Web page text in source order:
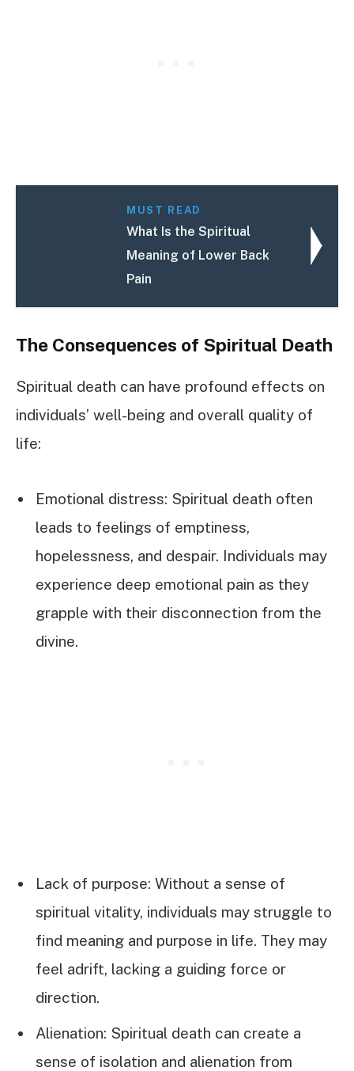
MUST READ
What Is the Spiritual
Meaning of Lower Back
Pain
The Consequences of Spiritual Death
Spiritual death can have profound effects on
individuals’ well-being and overall quality of
life:
Emotional distress: Spiritual death often
leads to feelings of emptiness,
hopelessness, and despair. Individuals may
experience deep emotional pain as they
grapple with their disconnection from the
divine.
Lack of purpose: Without a sense of
spiritual vitality, individuals may struggle to
find meaning and purpose in life. They may
feel adrift, lacking a guiding force or
direction.
Alienation: Spiritual death can create a
sense of isolation and alienation from